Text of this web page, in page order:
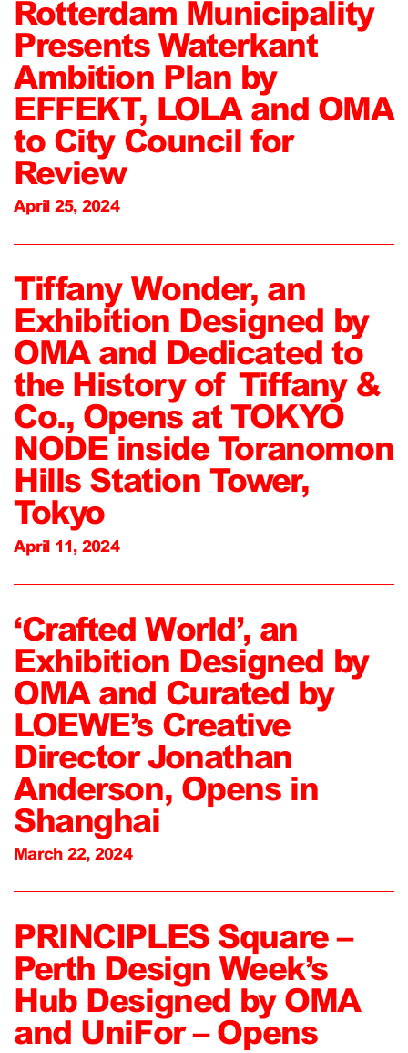
Rotterdam Municipality
Presents Waterkant
Ambition Plan by
EFFEKT, LOLA and OMA
to City Council for
Review
April 25, 2024
Tiffany Wonder, an
Exhibition Designed by
OMA and Dedicated to
the History of Tiffany &
Co., Opens at TOKYO
NODE inside Toranomon
Hills Station Tower,
Tokyo
April 11, 2024
‘Crafted World’, an
Exhibition Designed by
OMA and Curated by
LOEWE’s Creative
Director Jonathan
Anderson, Opens in
Shanghai
March 22, 2024
PRINCIPLES Square –
Perth Design Week’s
Hub Designed by OMA
and UniFor – Opens